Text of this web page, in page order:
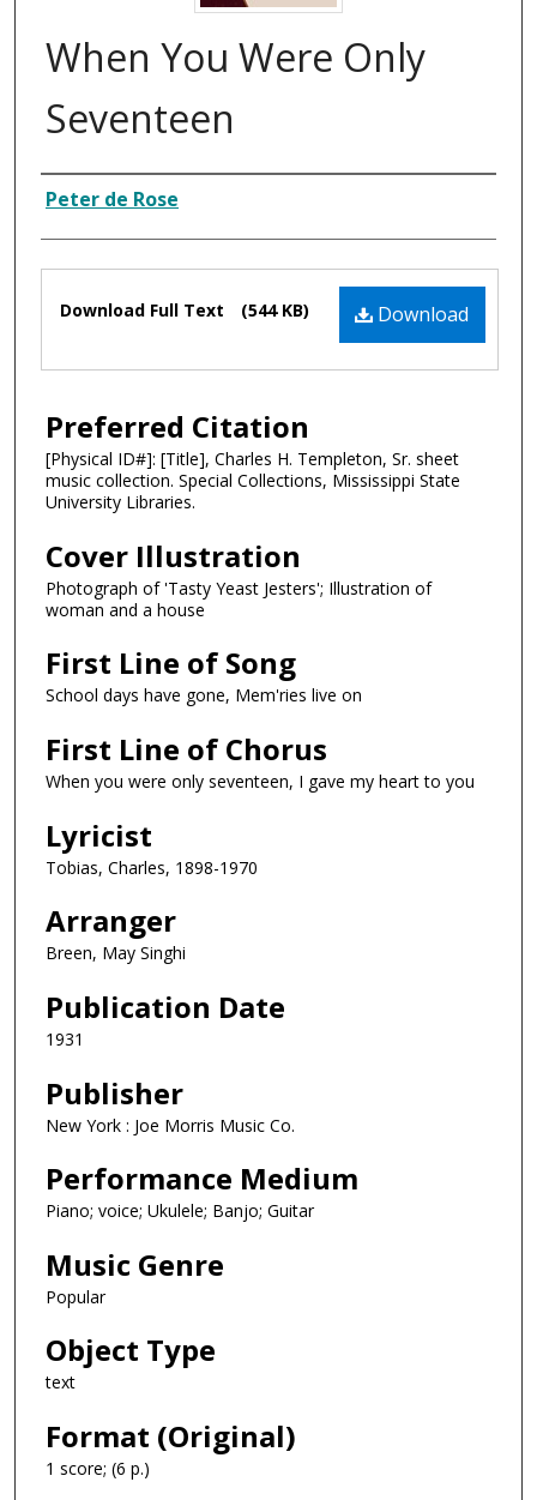
When You Were Only
Seventeen
Composer
Peter de Rose
Files Download
Download Full Text (544 KB)
Preferred Citation
[Physical ID#]: [Title], Charles H. Templeton, Sr. sheet
music collection. Special Collections, Mississippi State
University Libraries.
Cover Illustration
Photograph of 'Tasty Yeast Jesters'; Illustration of
woman and a house
First Line of Song
School days have gone, Mem'ries live on
First Line of Chorus
When you were only seventeen, I gave my heart to you
Lyricist
Tobias, Charles, 1898-1970
Arranger
Breen, May Singhi
Publication Date
1931
Publisher
New York : Joe Morris Music Co.
Performance Medium
Piano; voice; Ukulele; Banjo; Guitar
Music Genre
Popular
Object Type
text
Format (Original)
1 score; (6 p.)